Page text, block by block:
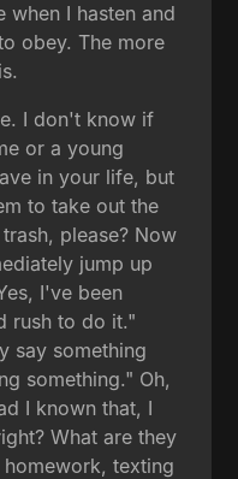
when I hasten and
obey. The more
I don't know if
or a young
in your life, but
to take out the
please? Now
jump up
I've been
rush to do it."
say something
something." Oh,
I known that, I
What are they
texting